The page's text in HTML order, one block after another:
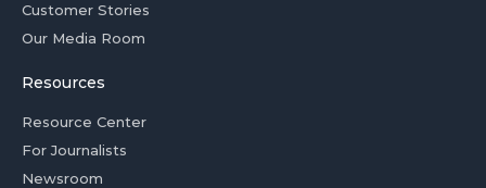
Customer Stories
Our Media Room
Resources
Resource Center
For Journalists
Newsroom